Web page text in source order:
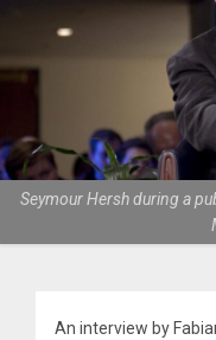
Seymour Hersh during a
An interview by